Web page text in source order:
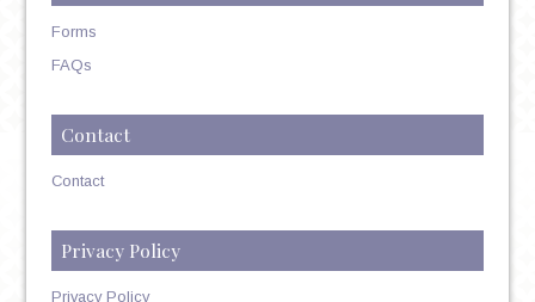
Forms
FAQs
Contact
Contact
Privacy Policy
Privacy Policy